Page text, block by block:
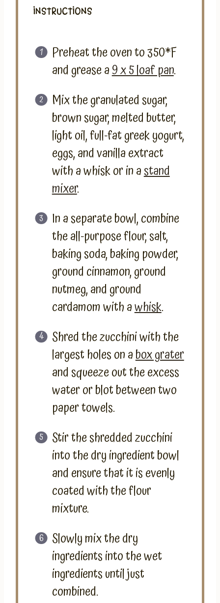
INSTRUCTIONS
Preheat the oven to 350*F
and grease a9 x 5 loaf pan.
Mix the granulated sugar,
brown sugar, melted butter,
light oil, full-fat greek yogurt,
eggs, and vanilla extract
with a whisk or in astand
mixer.
In a separate bowl, combine
the all-purpose flour, salt,
baking soda, baking powder,
ground cinnamon, ground
nutmeg, and ground
cardamom with awhisk.
Shred the zucchini with the
largest holes on abox grater
and squeeze out the excess
water or blot between two
paper towels.
Stir the shredded zucchini
into the dry ingredient bowl
and ensure that it is evenly
coated with the flour
mixture.
Slowly mix the dry
ingredients into the wet
ingredients until just
combined.